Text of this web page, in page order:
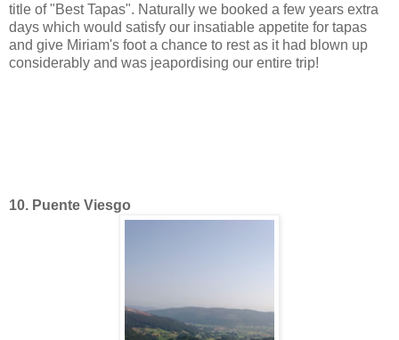
title of "Best Tapas". Naturally we booked a few years extra
days which would satisfy our insatiable appetite for tapas
and give Miriam's foot a chance to rest as it had blown up
considerably and was jeapordising our entire trip!
10. Puente Viesgo